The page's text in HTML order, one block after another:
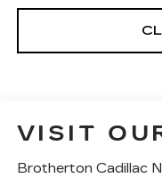
VISIT
Brotherton Cadillac